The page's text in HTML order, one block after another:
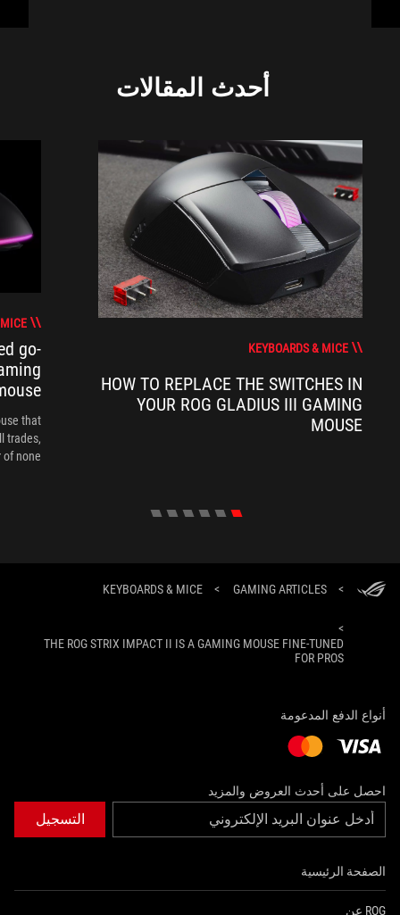
أحدث المقالات
KEYBOARDS & MICE
HOW TO REPLACE THE SWITCHES IN
YOUR ROG GLADIUS III GAMING
MOUSE
go-
that
trades,
none."
>
GAMING ARTICLES
>
KEYBOARDS & MICE
>
THE ROG STRIX IMPACT II IS A GAMING MOUSE FINE-TUNED
FOR PROS
أنواع الدفع المدعومة
احصل على أحدث العروض والمزيد
التسجيل
الصفحة الرئيسية
ROG عن